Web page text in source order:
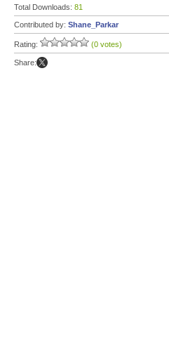
Total Downloads: 81
Contributed by: Shane_Parkar
Rating: (0 votes)
Share: